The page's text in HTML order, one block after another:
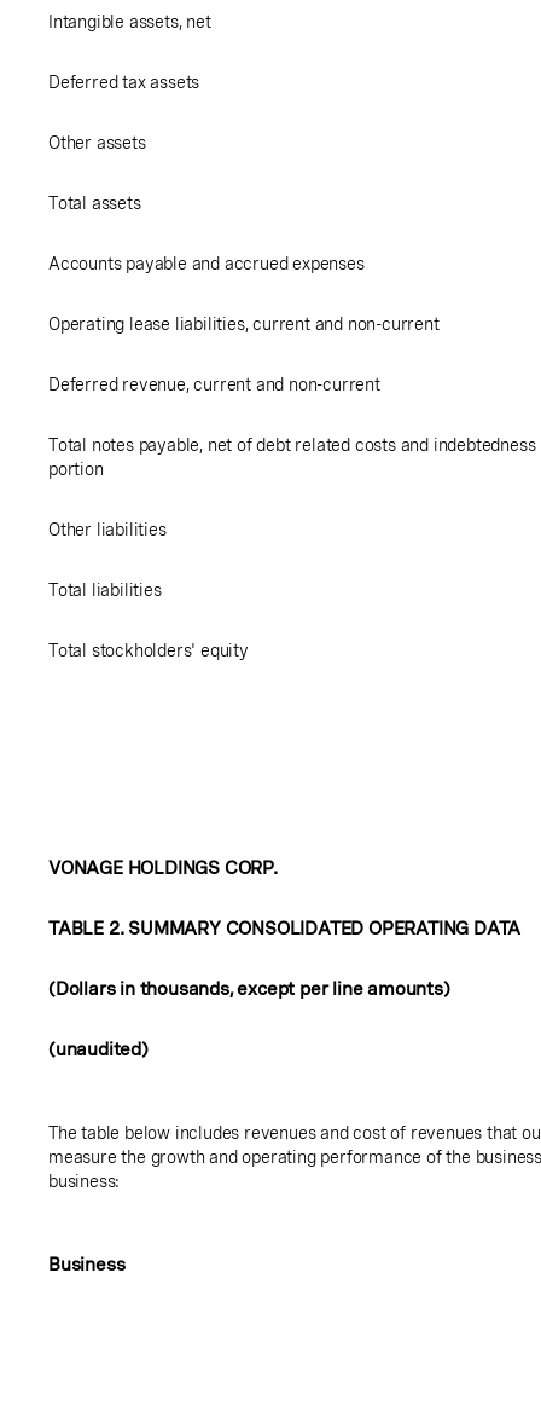
Intangible assets, net
Deferred tax assets
Other assets
Total assets
Accounts payable and accrued expenses
Operating lease liabilities, current and non-current
Deferred revenue, current and non-current
Total notes payable, net of debt related costs and
portion
Other liabilities
Total liabilities
Total stockholders' equity
VONAGE HOLDINGS CORP.
TABLE 2. SUMMARY CONSOLIDATED OPERATING DATA
(Dollars in thousands, except per line amounts)
(unaudited)
The table below includes revenues and cost of revenues that
measure the growth and operating performance of the
business:
Business